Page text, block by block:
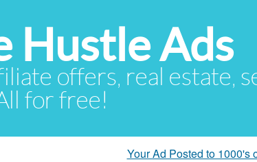
Hustle Ads
offers, real estate,
for free!
Your Ad Posted to 1000's